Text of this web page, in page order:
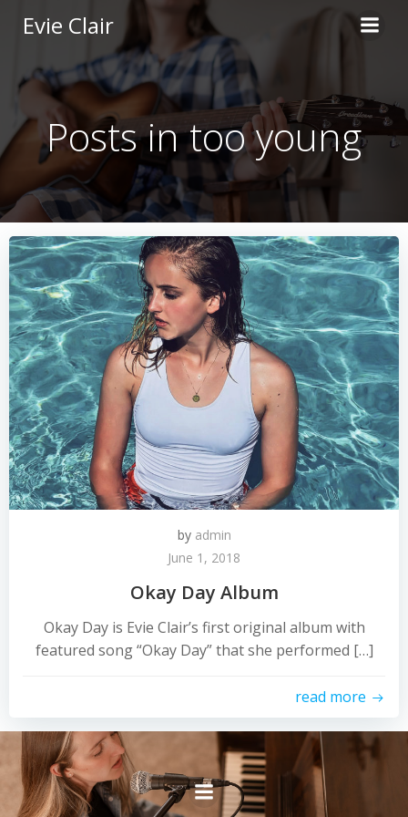
to
content
Evie Clair
Posts in too young
by admin
June 1, 2018
Okay Day Album
Okay Day is Evie Clair’s first original album with
featured song “Okay Day” that she performed […]
read more